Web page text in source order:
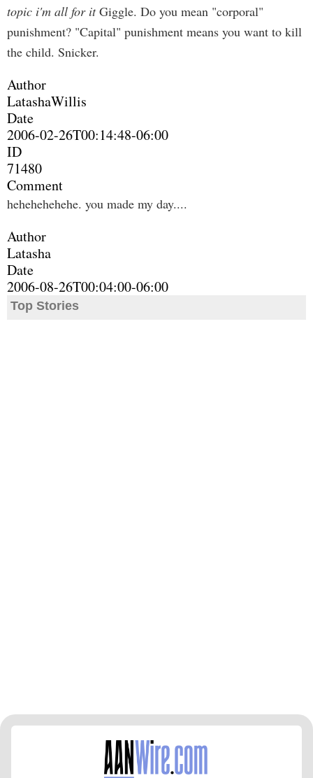
topic i'm all for itGiggle. Do you mean "corporal"
punishment? "Capital" punishment means you want to kill
the child. Snicker.
Author
LatashaWillis
Date
2006-02-26T00:14:48-06:00
ID
71480
Comment
hehehehehehe. you made my day....
Author
Latasha
Date
2006-08-26T00:04:00-06:00
Top Stories